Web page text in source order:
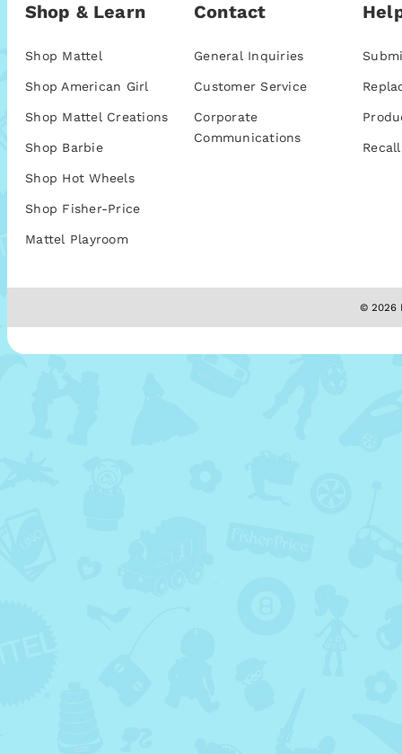
Shop & Learn
Shop Mattel
Shop American Girl
Shop Mattel Creations
Shop Barbie
Shop Hot Wheels
Shop Fisher-Price
Mattel Playroom
Contact
General Inquiries
Customer Service
Corporate
Communications
© 2026